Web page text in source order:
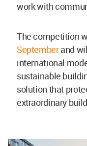
work with
The competition
Septemberand
international
sustainable
solution that
extraordinary